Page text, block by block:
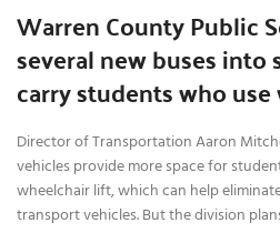
Warren County Public
several new buses into
carry students who
Director of Transportation Aaron
vehicles provide more space for
wheelchair lift, which can help
transport vehicles. But the division